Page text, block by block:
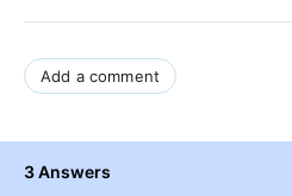
Add a comment
3 Answers